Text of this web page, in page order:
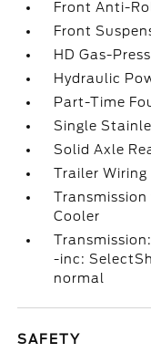
Front Anti-
Front
HD Gas-
Hydraulic
Part-Time
Single
Solid Axle
Trailer Wiring
Cooler
-inc:
normal
SAFETY